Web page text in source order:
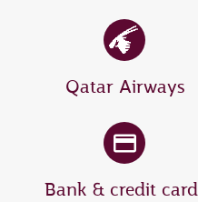
Qatar Airways
Bank & credit